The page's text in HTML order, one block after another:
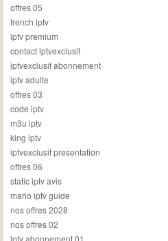
offres 05
french iptv
iptv premium
contact iptvexclusif
iptvexclusif abonnement
iptv adulte
offres 03
code iptv
m3u iptv
king iptv
iptvexclusif presentation
offres 06
static iptv avis
mario iptv guide
nos offres 2028
nos offres 02
iptv abonnement 01